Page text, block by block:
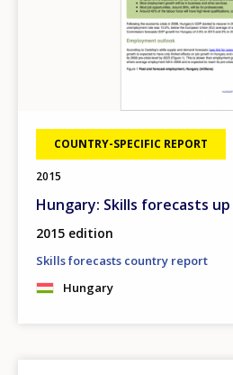
COUNTRY-SPECIFIC REPORT
2015
Hungary: Skills forecasts
2015 edition
Skills forecasts country report
Hungary